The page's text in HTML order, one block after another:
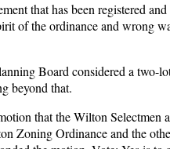
that has been registered
of the ordinance and wrong
Board considered a two-
beyond that.
that the Wilton
Zoning Ordinance and the